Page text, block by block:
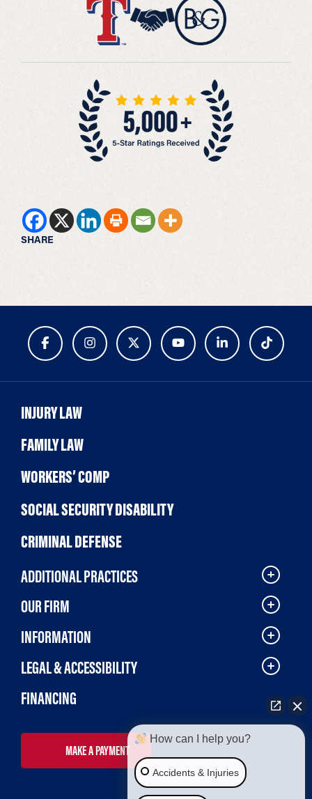
SHARE
INJURY LAW
FAMILY LAW
WORKERS’ COMP
SOCIAL SECURITY DISABILITY
CRIMINAL DEFENSE
ADDITIONAL PRACTICES
OUR FIRM
INFORMATION
LEGAL & ACCESSIBILITY
FINANCING
MAKE A PAYMENT
How can I help you?
Accidents & Injuries